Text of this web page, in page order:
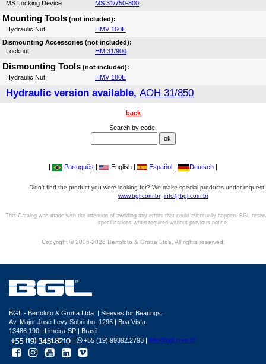
MS Locking Device
MS 31/750-800
Mounting Tools (not included):
Hydraulic Nut
HMV 160E
Dismounting Accessories (not included):
Locknut
HM 31/900
Dismounting Tools (not included):
Hydraulic Nut
HMV 180E
Hydraulic version available, AOH 31/850
back
Search by code:
| Português | English | Español | Deutsch |
Didn't find the product you were looking for? We make special products under
www.bgl.com.br info@bgl.com.br
This Catalog was made with the intention of avoiding any errors that could eventually happen. BGL
specifications when required without previous notice.
Copyright © 2006-2026 Bertoloto & Grotta Ltda. All rights reserved.
BGL - Bertoloto & Grotta Ltda. | Sleeves for Bearings.
Av. Major José Levy Sobrinho, 1296 | Boa Vista
13486.190 | Limeira-SP | Brasil
|
+55 (19) 99392.2793 | info@bgl.com.br